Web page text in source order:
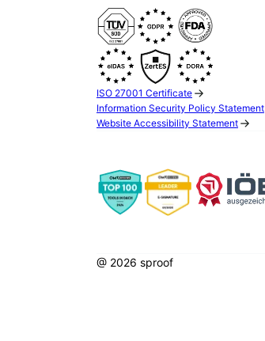
ISO 27001 Certificate
Information Security Policy Statement
Website Accessibility Statement
@ 2026 sproof